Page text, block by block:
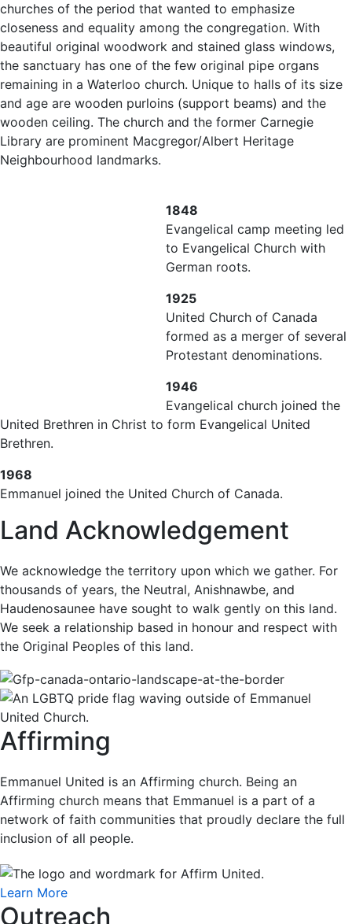
churches of the period that wanted to emphasize
closeness and equality among the congregation. With
beautiful original woodwork and stained glass windows,
the sanctuary has one of the few original pipe organs
remaining in a Waterloo church. Unique to halls of its size
and age are wooden purloins (support beams) and the
wooden ceiling. The church and the former Carnegie
Library are prominent Macgregor/Albert Heritage
Neighbourhood landmarks.
1848
Evangelical camp meeting led
to Evangelical Church with
German roots.
1925
United Church of Canada
formed as a merger of several
Protestant denominations.
1946
Evangelical church joined the
United Brethren in Christ to form Evangelical United
Brethren.
1968
Emmanuel joined the United Church of Canada.
Land Acknowledgement
We acknowledge the territory upon which we gather. For
thousands of years, the Neutral, Anishnawbe, and
Haudenosaunee have sought to walk gently on this land.
We seek a relationship based in honour and respect with
the Original Peoples of this land.
Affirming
Emmanuel United is an Affirming church. Being an
Affirming church means that Emmanuel is a part of a
network of faith communities that proudly declare the full
inclusion of all people.
Learn More
Outreach